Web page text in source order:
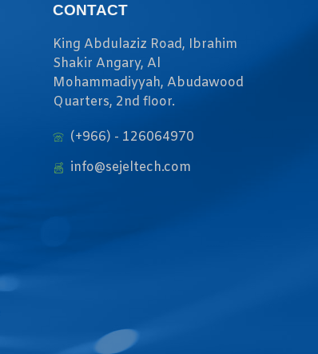
CONTACT
King Abdulaziz Road, Ibrahim
Shakir Angary, Al
Mohammadiyyah, Abudawood
Quarters, 2nd floor.
(+966) - 126064970
info@sejeltech.com